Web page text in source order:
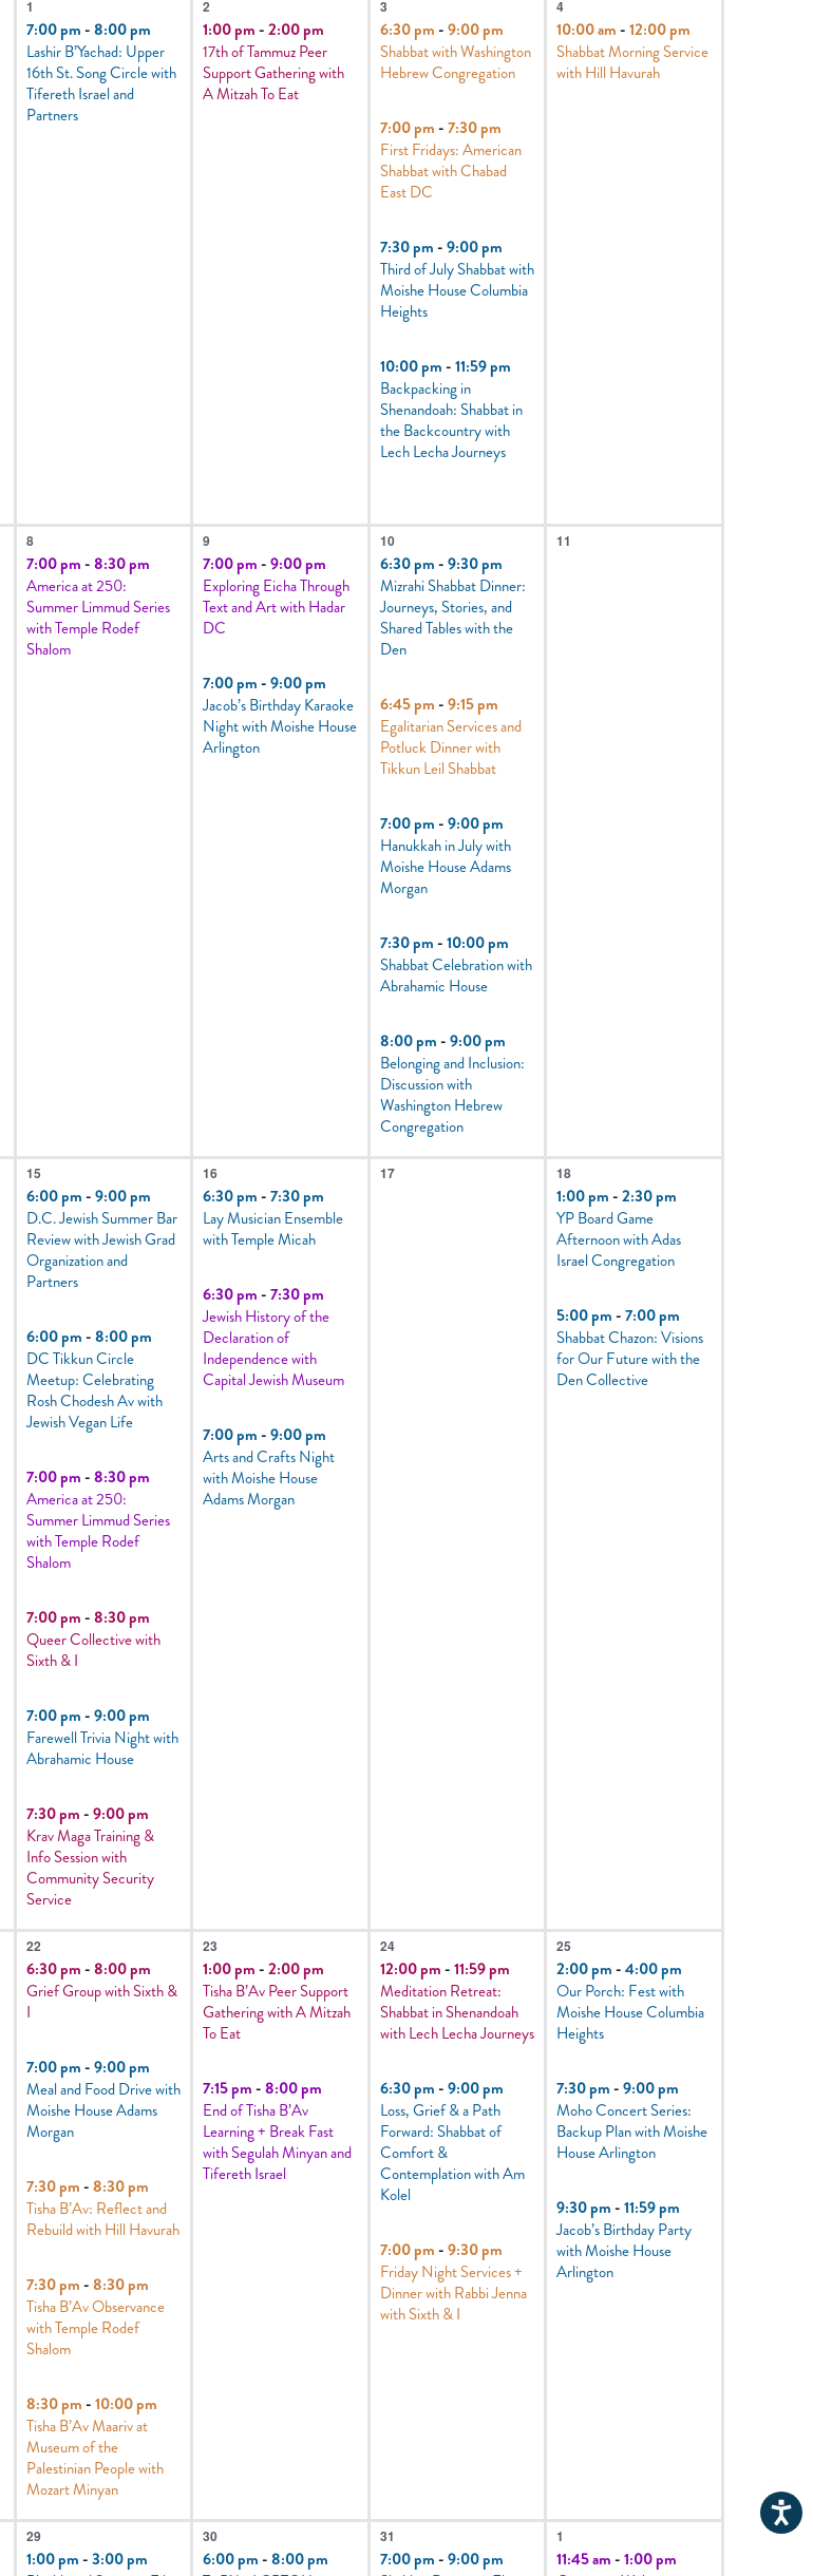
event,
1
7:00 pm-8:00 pm
Lashir B’Yachad: Upper
16th St. Song Circle with
Tifereth Israel and
Partners
event,
2
1:00 pm-2:00 pm
17th of Tammuz Peer
Support Gathering with
A Mitzah To Eat
events,
3
6:30 pm-9:00 pm
Shabbat with Washington
Hebrew Congregation
7:00 pm-7:30 pm
First Fridays: American
Shabbat with Chabad
East DC
7:30 pm-9:00 pm
Third of July Shabbat with
Moishe House Columbia
Heights
10:00 pm-11:59 pm
Backpacking in
Shenandoah: Shabbat in
the Backcountry with
Lech Lecha Journeys
event,
4
10:00 am-12:00 pm
Shabbat Morning Service
with Hill Havurah
1
event,
8
7:00 pm-8:30 pm
America at 250:
Summer Limmud Series
with Temple Rodef
Shalom
2
events,
9
7:00 pm-9:00 pm
Exploring Eicha Through
Text and Art with Hadar
DC
7:00 pm-9:00 pm
Jacob’s Birthday Karaoke
Night with Moishe House
Arlington
5
events,
10
6:30 pm-9:30 pm
Mizrahi Shabbat Dinner:
Journeys, Stories, and
Shared Tables with the
Den
6:45 pm-9:15 pm
Egalitarian Services and
Potluck Dinner with
Tikkun Leil Shabbat
7:00 pm-9:00 pm
Hanukkah in July with
Moishe House Adams
Morgan
7:30 pm-10:00 pm
Shabbat Celebration with
Abrahamic House
8:00 pm-9:00 pm
Belonging and Inclusion:
Discussion with
Washington Hebrew
Congregation
0
events,
11
6
events,
15
6:00 pm-9:00 pm
D.C. Jewish Summer Bar
Review with Jewish Grad
Organization and
Partners
6:00 pm-8:00 pm
DC Tikkun Circle
Meetup: Celebrating
Rosh Chodesh Av with
Jewish Vegan Life
7:00 pm-8:30 pm
America at 250:
Summer Limmud Series
with Temple Rodef
Shalom
7:00 pm-8:30 pm
Queer Collective with
Sixth & I
7:00 pm-9:00 pm
Farewell Trivia Night with
Abrahamic House
7:30 pm-9:00 pm
Krav Maga Training &
Info Session with
Community Security
Service
3
events,
16
6:30 pm-7:30 pm
Lay Musician Ensemble
with Temple Micah
6:30 pm-7:30 pm
Jewish History of the
Declaration of
Independence with
Capital Jewish Museum
7:00 pm-9:00 pm
Arts and Crafts Night
with Moishe House
Adams Morgan
0
events,
17 2
events,
18
1:00 pm-2:30 pm
YP Board Game
Afternoon with Adas
Israel Congregation
5:00 pm-7:00 pm
Shabbat Chazon: Visions
for Our Future with the
Den Collective
5
events,
22
6:30 pm-8:00 pm
Grief Group with Sixth &
I
7:00 pm-9:00 pm
Meal and Food Drive with
Moishe House Adams
Morgan
7:30 pm-8:30 pm
Tisha B’Av: Reflect and
Rebuild with Hill Havurah
7:30 pm-8:30 pm
Tisha B’Av Observance
with Temple Rodef
Shalom
8:30 pm-10:00 pm
Tisha B’Av Maariv at
Museum of the
Palestinian People with
Mozart Minyan
2
events,
23
1:00 pm-2:00 pm
Tisha B’Av Peer Support
Gathering with A Mitzah
To Eat
7:15 pm-8:00 pm
End of Tisha B’Av
Learning + Break Fast
with Segulah Minyan and
Tifereth Israel
3
events,
24
12:00 pm-11:59 pm
Meditation Retreat:
Shabbat in Shenandoah
with Lech Lecha Journeys
6:30 pm-9:00 pm
Loss, Grief & a Path
Forward: Shabbat of
Comfort &
Contemplation with Am
Kolel
7:00 pm-9:30 pm
Friday Night Services +
Dinner with Rabbi Jenna
with Sixth & I
3
events,
25
2:00 pm-4:00 pm
Our Porch: Fest with
Moishe House Columbia
Heights
7:30 pm-9:00 pm
Moho Concert Series:
Backup Plan with Moishe
House Arlington
9:30 pm-11:59 pm
Jacob’s Birthday Party
with Moishe House
Arlington
7
events,
29
1:00 pm-3:00 pm
1
event,
30
6:00 pm-8:00 pm
4
events,
31
7:00 pm-9:00 pm
2
events,
1
11:45 am-1:00 pm